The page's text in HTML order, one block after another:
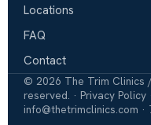
Locations
FAQ
Contact
© 2026 The Trim Clinics
reserved. · Privacy Policy
info@thetrimclinics.com ·